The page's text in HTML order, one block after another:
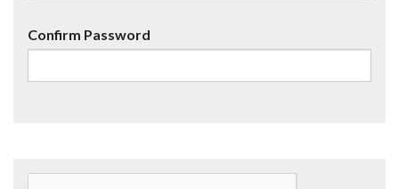
Confirm Password